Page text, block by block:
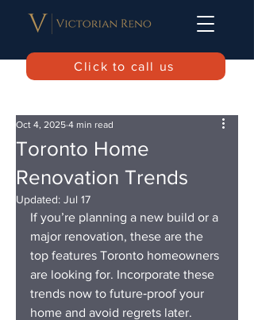
Click to call us
Toronto Home
Renovation Trends
Oct 4, 2025 4 min read
Updated: Jul 17
If you’re planning a new build or a
major renovation, these are the
top features Toronto homeowners
are looking for. Incorporate these
trends now to future‑proof your
home and avoid regrets later.